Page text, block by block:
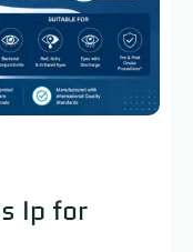
Ip for